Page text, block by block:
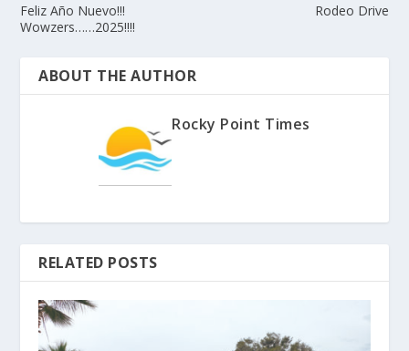
Feliz Año Nuevo!!!
Wowzers……2025!!!!
Rodeo Drive
ABOUT THE AUTHOR
Rocky Point Times
RELATED POSTS